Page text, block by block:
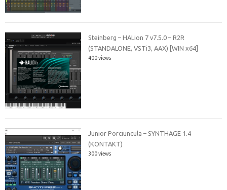
Steinberg – HALion 7 v7.5.0 – R2R
(STANDALONE, VSTi3, AAX) [WIN x64]
400 views
Junior Porciuncula – SYNTHAGE 1.4
(KONTAKT)
300 views